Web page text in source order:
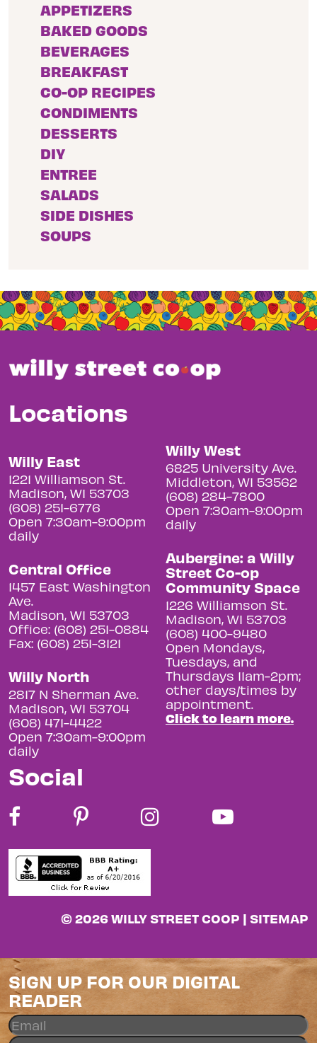
APPETIZERS
BAKED GOODS
BEVERAGES
BREAKFAST
CO-OP RECIPES
CONDIMENTS
DESSERTS
DIY
ENTREE
SALADS
SIDE DISHES
SOUPS
Locations
Willy East
1221 Williamson St.
Madison, WI 53703
(608) 251-6776
Open 7:30am-9:00pm
daily
Central Office
1457 East Washington
Ave.
Madison, WI 53703
Office: (608) 251-0884
Fax: (608) 251-3121
Willy North
2817 N Sherman Ave.
Madison, WI 53704
(608) 471-4422
Open 7:30am-9:00pm
daily
Willy West
6825 University Ave.
Middleton, WI 53562
(608) 284-7800
Open 7:30am-9:00pm
daily
Aubergine: a Willy
Street Co-op
Community Space
1226 Williamson St.
Madison, WI 53703
(608) 400-9480
Open Mondays,
Tuesdays, and
Thursdays 11am-2pm;
other days/times by
appointment.
Click to learn more.
Social
© 2026 WILLY STREET COOP | SITEMAP
SIGN UP FOR OUR DIGITAL
READER